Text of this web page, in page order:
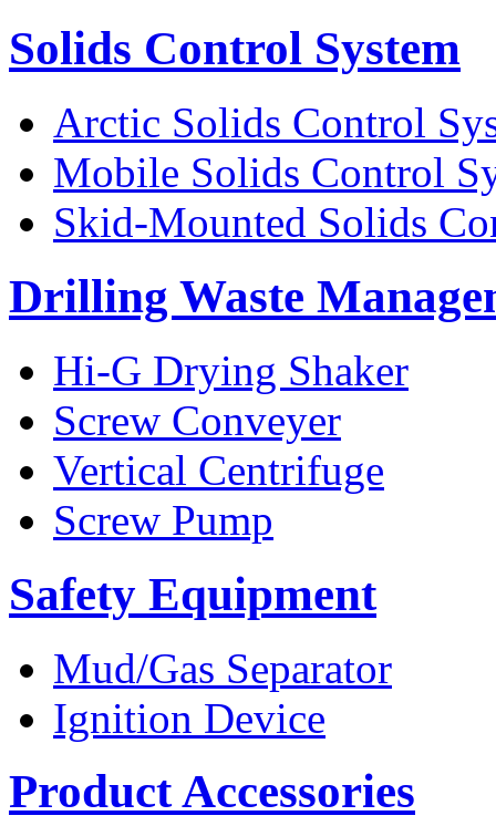
Solids Control System
Arctic Solids Control
Mobile Solids Control
Skid-Mounted Solids
Drilling Waste
Hi-G Drying Shaker
Screw Conveyer
Vertical Centrifuge
Screw Pump
Safety Equipment
Mud/Gas Separator
Ignition Device
Product Accessories